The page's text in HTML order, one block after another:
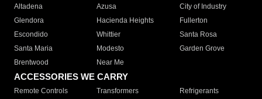
Altadena
Azusa
City of Industry
Glendora
Hacienda Heights
Fullerton
Escondido
Whittier
Santa Rosa
Santa Maria
Modesto
Garden Grove
Brentwood
Near Me
ACCESSORIES WE CARRY
Remote Controls Transformers
Refrigerants